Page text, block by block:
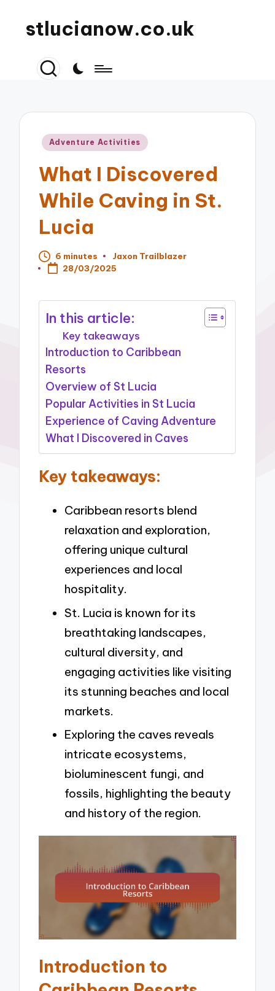
stlucianow.co.uk
Posted
Adventure Activities
What I Discovered
While Caving in St.
Lucia
6 minutes
Posted
by
Jaxon Trailblazer
28/03/2025
In this article:
Key takeaways
Introduction to Caribbean
Resorts
Overview of St Lucia
Popular Activities in St Lucia
Experience of Caving Adventure
What I Discovered in Caves
Key takeaways:
Caribbean resorts blend
relaxation and exploration,
offering unique cultural
experiences and local
hospitality.
St. Lucia is known for its
breathtaking landscapes,
cultural diversity, and
engaging activities like visiting
its stunning beaches and local
markets.
Exploring the caves reveals
intricate ecosystems,
bioluminescent fungi, and
fossils, highlighting the beauty
and history of the region.
Introduction to